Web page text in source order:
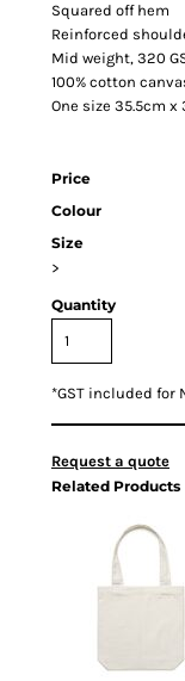
Squared off hem
Reinforced
Mid weight, 320
100% cotton
One size 35.5cm x
Price
Colour
Size
>
Quantity
*GST included for
Request a quote
Related Products